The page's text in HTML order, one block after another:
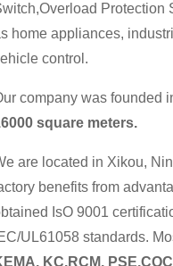
Protection
home appliances,
control.
company was founded
square meters.
are located in Xikou,
benefits from
IsO 9001
UL61058 standards.
KC,RCM, PSE,CQC